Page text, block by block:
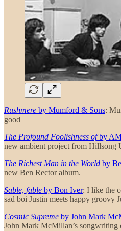
Rushmere by Mumford & Sons:
good
The Profound Foolishness ofby
new ambient project from Hillsong
The Richest Man in the World by
new Ben Rector album.
Sable, fable by Bon Iver: I like the
sad boi Justin meets happy groovy
Cosmic Supreme by John Mark
John Mark McMillan’s songwriting